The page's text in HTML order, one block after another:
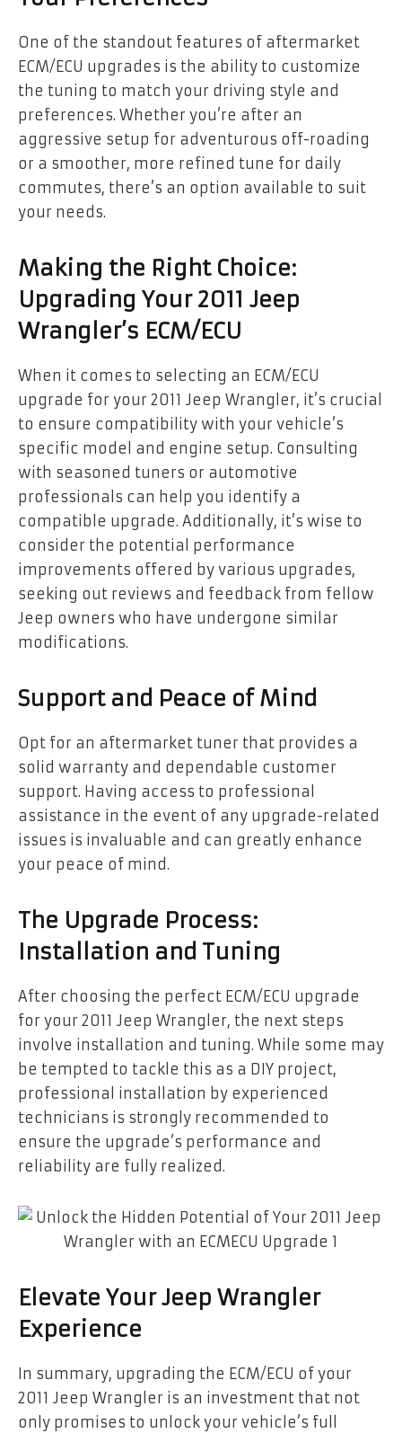
One of the standout features of aftermarket
ECM/ECU upgrades is the ability to customize
the tuning to match your driving style and
preferences. Whether you’re after an
aggressive setup for adventurous off-roading
or a smoother, more refined tune for daily
commutes, there’s an option available to suit
your needs.
Making the Right Choice:
Upgrading Your 2011 Jeep
Wrangler’s ECM/ECU
When it comes to selecting an ECM/ECU
upgrade for your 2011 Jeep Wrangler, it’s crucial
to ensure compatibility with your vehicle’s
specific model and engine setup. Consulting
with seasoned tuners or automotive
professionals can help you identify a
compatible upgrade. Additionally, it’s wise to
consider the potential performance
improvements offered by various upgrades,
seeking out reviews and feedback from fellow
Jeep owners who have undergone similar
modifications.
Support and Peace of Mind
Opt for an aftermarket tuner that provides a
solid warranty and dependable customer
support. Having access to professional
assistance in the event of any upgrade-related
issues is invaluable and can greatly enhance
your peace of mind.
The Upgrade Process:
Installation and Tuning
After choosing the perfect ECM/ECU upgrade
for your 2011 Jeep Wrangler, the next steps
involve installation and tuning. While some may
be tempted to tackle this as a DIY project,
professional installation by experienced
technicians is strongly recommended to
ensure the upgrade’s performance and
reliability are fully realized.
Elevate Your Jeep Wrangler
Experience
In summary, upgrading the ECM/ECU of your
2011 Jeep Wrangler is an investment that not
only promises to unlock your vehicle’s full